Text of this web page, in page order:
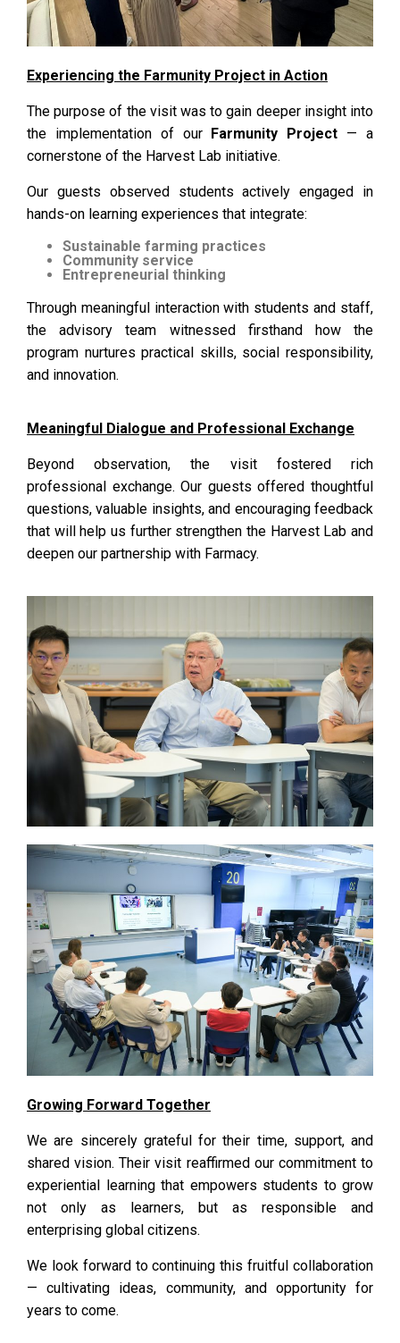
Experiencing the Farmunity Project in Action
The purpose of the visit was to gain deeper insight into
the implementation of our Farmunity Project — a
cornerstone of the Harvest Lab initiative.
Our guests observed students actively engaged in
hands-on learning experiences that integrate:
Sustainable farming practices
Community service
Entrepreneurial thinking
Through meaningful interaction with students and staff,
the advisory team witnessed firsthand how the
program nurtures practical skills, social responsibility,
and innovation.
Meaningful Dialogue and Professional Exchange
Beyond observation, the visit fostered rich
professional exchange. Our guests offered thoughtful
questions, valuable insights, and encouraging feedback
that will help us further strengthen the Harvest Lab and
deepen our partnership with Farmacy.
Growing Forward Together
We are sincerely grateful for their time, support, and
shared vision. Their visit reaffirmed our commitment to
experiential learning that empowers students to grow
not only as learners, but as responsible and
enterprising global citizens.
We look forward to continuing this fruitful collaboration
— cultivating ideas, community, and opportunity for
years to come.